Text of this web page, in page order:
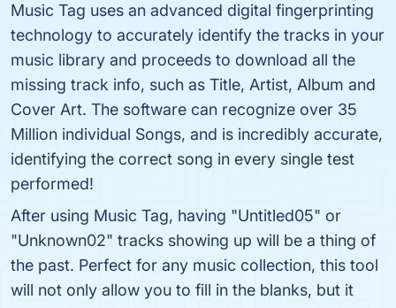
Music Tag uses an advanced digital fingerprinting
technology to accurately identify the tracks in your
music library and proceeds to download all the
missing track info, such as Title, Artist, Album and
Cover Art. The software can recognize over 35
Million individual Songs, and is incredibly accurate,
identifying the correct song in every single test
performed!
After using Music Tag, having "Untitled05" or
"Unknown02" tracks showing up will be a thing of
the past. Perfect for any music collection, this tool
will not only allow you to fill in the blanks, but it